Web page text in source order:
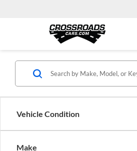
Vehicle Condition
Make